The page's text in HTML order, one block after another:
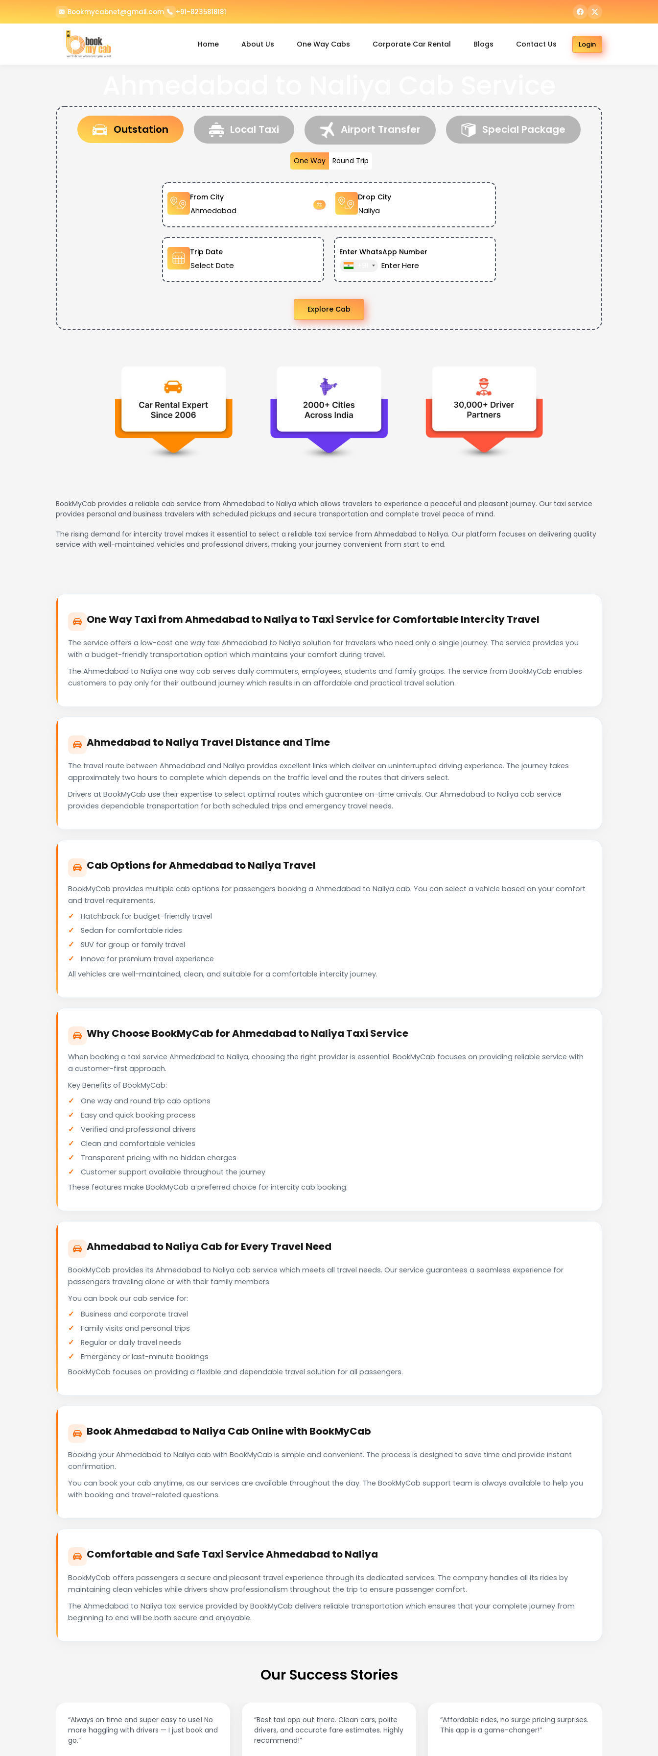
Bookmycabnet@gmail.com +91-8235818181
Home About Us One Way Cabs Corporate Car Rental Blogs Contact Us Login
Outstation Local Taxi Airport Transfer Special Package
One Way Round Trip
From City Drop City
Trip Date
Enter WhatsApp Number
Explore Cab
BookMyCab provides a reliable cab service from Ahmedabad to Naliya which allows travelers to experience a peaceful and pleasant journey. Our taxi service
provides personal and business travelers with scheduled pickups and secure transportation and complete travel peace of mind.
The rising demand for intercity travel makes it essential to select a reliable taxi service from Ahmedabad to Naliya. Our platform focuses on delivering quality
service with well-maintained vehicles and professional drivers, making your journey convenient from start to end.
One Way Taxi from Ahmedabad to Naliya to Taxi Service for Comfortable Intercity Travel
The service offers a low-cost one way taxi Ahmedabad to Naliya solution for travelers who need only a single journey. The service provides you
with a budget-friendly transportation option which maintains your comfort during travel.
The Ahmedabad to Naliya one way cab serves daily commuters, employees, students and family groups. The service from BookMyCab enables
customers to pay only for their outbound journey which results in an affordable and practical travel solution.
Ahmedabad to Naliya Travel Distance and Time
The travel route between Ahmedabad and Naliya provides excellent links which deliver an uninterrupted driving experience. The journey takes
approximately two hours to complete which depends on the traffic level and the routes that drivers select.
Drivers at BookMyCab use their expertise to select optimal routes which guarantee on-time arrivals. Our Ahmedabad to Naliya cab service
provides dependable transportation for both scheduled trips and emergency travel needs.
Cab Options for Ahmedabad to Naliya Travel
BookMyCab provides multiple cab options for passengers booking a Ahmedabad to Naliya cab. You can select a vehicle based on your comfort
and travel requirements.
Hatchback for budget-friendly travel
Sedan for comfortable rides
SUV for group or family travel
Innova for premium travel experience
All vehicles are well-maintained, clean, and suitable for a comfortable intercity journey.
Why Choose BookMyCab for Ahmedabad to Naliya Taxi Service
When booking a taxi service Ahmedabad to Naliya, choosing the right provider is essential. BookMyCab focuses on providing reliable service with
a customer-first approach.
Key Benefits of BookMyCab:
One way and round trip cab options
Easy and quick booking process
Verified and professional drivers
Clean and comfortable vehicles
Transparent pricing with no hidden charges
Customer support available throughout the journey
These features make BookMyCab a preferred choice for intercity cab booking.
Ahmedabad to Naliya Cab for Every Travel Need
BookMyCab provides its Ahmedabad to Naliya cab service which meets all travel needs. Our service guarantees a seamless experience for
passengers traveling alone or with their family members.
You can book our cab service for:
Business and corporate travel
Family visits and personal trips
Regular or daily travel needs
Emergency or last-minute bookings
BookMyCab focuses on providing a flexible and dependable travel solution for all passengers.
Book Ahmedabad to Naliya Cab Online with BookMyCab
Booking your Ahmedabad to Naliya cab with BookMyCab is simple and convenient. The process is designed to save time and provide instant
confirmation.
You can book your cab anytime, as our services are available throughout the day. The BookMyCab support team is always available to help you
with booking and travel-related questions.
Comfortable and Safe Taxi Service Ahmedabad to Naliya
BookMyCab offers passengers a secure and pleasant travel experience through its dedicated services. The company handles all its rides by
maintaining clean vehicles while drivers show professionalism throughout the trip to ensure passenger comfort.
The Ahmedabad to Naliya taxi service provided by BookMyCab delivers reliable transportation which ensures that your complete journey from
beginning to end will be both secure and enjoyable.
Our Success Stories
“Always on time and super easy to use! No
more haggling with drivers — I just book and
go.”
“Best taxi app out there. Clean cars, polite
drivers, and accurate fare estimates. Highly
recommend!”
“Affordable rides, no surge pricing surprises.
This app is a game-changer!”